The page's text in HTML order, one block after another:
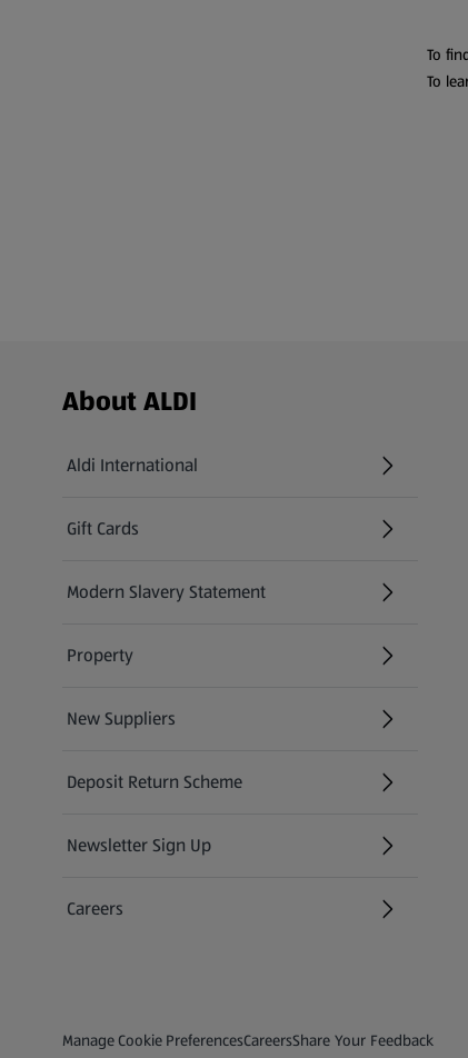
To
To
Footer Menu - further links
About ALDI
Aldi International
(opens in a new tab)
Gift Cards
(opens in a new tab)
Modern Slavery Statement
(opens in a new tab)
Property
New Suppliers
(opens in a new tab)
Deposit Return Scheme
Newsletter Sign Up
(opens in a new tab)
Careers
(opens in a new tab)
Privacy and Policy Menu
Manage Cookie PreferencesCareers
(opens in a new tab)
Share Your Feedback
(opens in a new tab)